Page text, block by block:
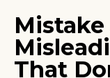
Mistake
That